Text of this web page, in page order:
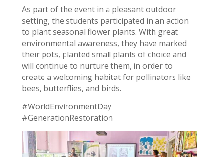
As part of the event in a pleasant outdoor
setting, the students participated in an action
to plant seasonal flower plants. With great
environmental awareness, they have marked
their pots, planted small plants of choice and
will continue to nurture them, in order to
create a welcoming habitat for pollinators like
bees, butterflies, and birds.
#WorldEnvironmentDay
#GenerationRestoration